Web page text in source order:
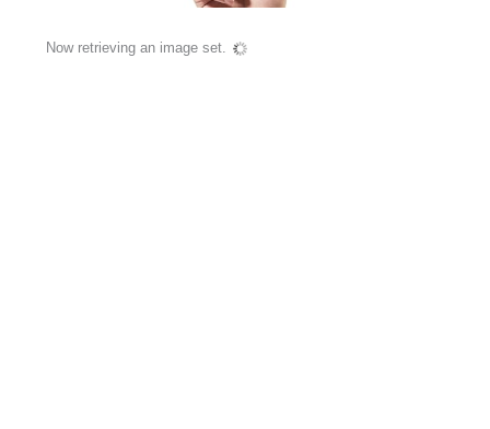
Now retrieving an image set.